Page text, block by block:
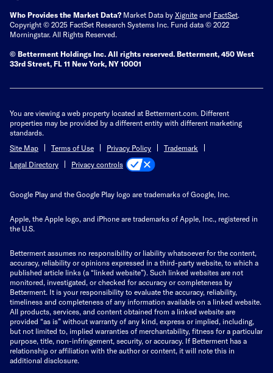
Who Provides the Market Data? Market Data by Xignite and FactSet.
Copyright © 2025 FactSet Research Systems Inc. Fund data © 2022
Morningstar. All Rights Reserved.
© Betterment Holdings Inc. All rights reserved. Betterment, 450 West
33rd Street, FL 11 New York, NY 10001
You are viewing a web property located at Betterment.com. Different
properties may be provided by a different entity with different marketing
standards.
Site Map
Terms of Use Privacy Policy
Trademark
Legal Directory
Privacy controls
Google Play and the Google Play logo are trademarks of Google, Inc.
Apple, the Apple logo, and iPhone are trademarks of Apple, Inc., registered in
the U.S.
Betterment assumes no responsibility or liability whatsoever for the content,
accuracy, reliability or opinions expressed in a third-party website, to which a
published article links (a “linked website”). Such linked websites are not
monitored, investigated, or checked for accuracy or completeness by
Betterment. It is your responsibility to evaluate the accuracy, reliability,
timeliness and completeness of any information available on a linked website.
All products, services, and content obtained from a linked website are
provided “as is” without warranty of any kind, express or implied, including,
but not limited to, implied warranties of merchantability, fitness for a particular
purpose, title, non-infringement, security, or accuracy. If Betterment has a
relationship or affiliation with the author or content, it will note this in
additional disclosure.